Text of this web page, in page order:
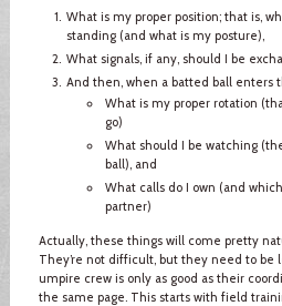
What is my proper position; that is,
standing (and what is my posture),
What signals, if any, should I be
And then, when a batted ball enters
What is my proper rotation
go)
What should I be watching
ball), and
What calls do I own (and
partner)
Actually, these things will come pretty
They’re not difficult, but they need to be
umpire crew is only as good as their
the same page. This starts with field